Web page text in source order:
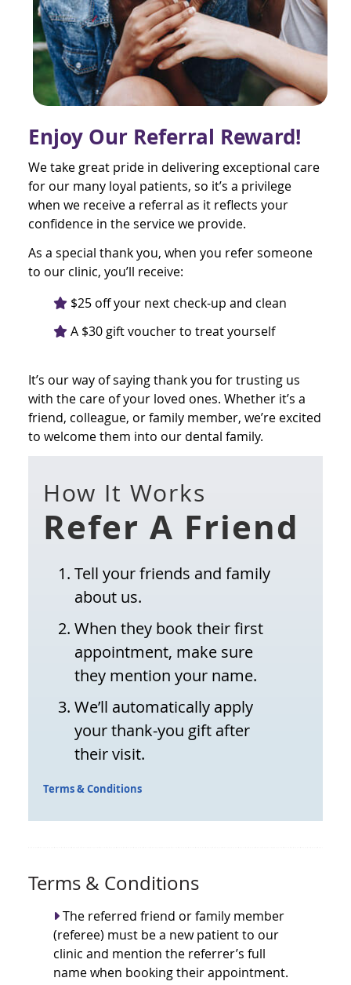
Enjoy Our Referral Reward!
We take great pride in delivering exceptional care
for our many loyal patients, so it’s a privilege
when we receive a referral as it reflects your
confidence in the service we provide.
As a special thank you, when you refer someone
to our clinic, you’ll receive:
$25 off your next check-up and clean
A $30 gift voucher to treat yourself
It’s our way of saying thank you for trusting us
with the care of your loved ones. Whether it’s a
friend, colleague, or family member, we’re excited
to welcome them into our dental family.
How It Works
Refer A Friend
Tell your friends and family
about us.
When they book their first
appointment, make sure
they mention your name.
We’ll automatically apply
your thank-you gift after
their visit.
Terms & Conditions
Terms & Conditions
The referred friend or family member
(referee) must be a new patient to our
clinic and mention the referrer’s full
name when booking their appointment.